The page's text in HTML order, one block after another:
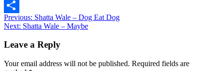
Message
Share
Post
navigation
Previous: Shatta Wale – Dog Eat Dog
Next: Shatta Wale – Maybe
Leave a Reply
Your email address will not be published. Required fields are